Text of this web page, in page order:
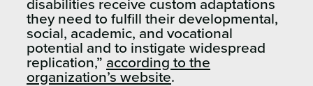
disabilities receive custom adaptations
they need to fulfill their developmental,
social, academic, and vocational
potential and to instigate widespread
replication,” according to the
organization’s website.